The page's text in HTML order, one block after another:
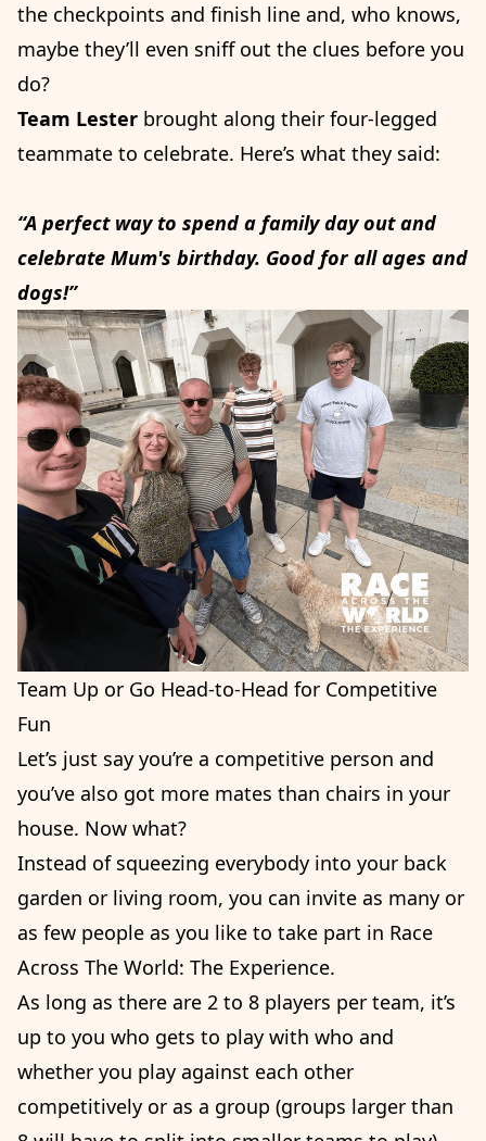
the checkpoints and finish line and, who knows,
maybe they’ll even sniff out the clues before you
do?
Team Lester brought along their four-legged
teammate to celebrate. Here’s what they said:
“A perfect way to spend a family day out and
celebrate Mum's birthday. Good for all ages and
dogs!”
Team Up or Go Head-to-Head for Competitive
Fun
Let’s just say you’re a competitive person and
you’ve also got more mates than chairs in your
house. Now what?
Instead of squeezing everybody into your back
garden or living room, you can invite as many or
as few people as you like to take part in Race
Across The World: The Experience.
As long as there are 2 to 8 players per team, it’s
up to you who gets to play with who and
whether you play against each other
competitively or as a group (groups larger than